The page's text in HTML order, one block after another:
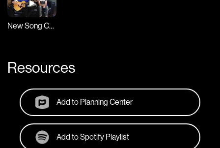
New Song Cafe
Resources
Add to Planning Center
Add to Spotify Playlist